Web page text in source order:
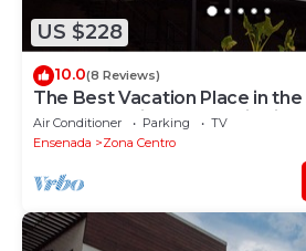
US $228
10.0(8 Reviews)
The Best Vacation Place in
Ensenada with Panoramic view
Air Conditioner Parking
TV
Ensenada
Zona Centro